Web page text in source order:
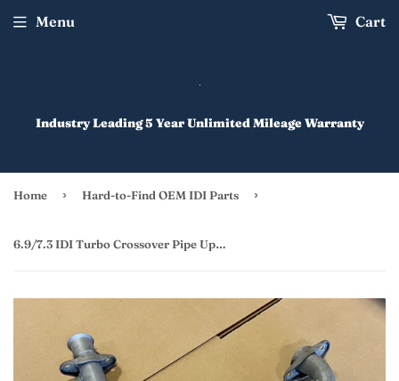
Industry Leading 5 Year Unlimited Mileage Warranty
Menu Cart
Home › Hard-to-Find OEM IDI Parts ›
6.9/7.3 IDI Turbo Crossover Pipe Upgrade